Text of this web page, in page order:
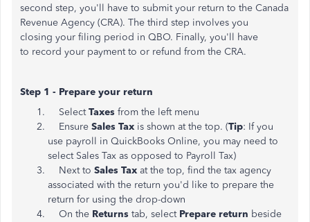
second step, you'll have to submit your return to the Canada
Revenue Agency (CRA). The third step involves you
closing your filing period in QBO. Finally, you'll have
to record your payment to or refund from the CRA.
Step 1 - Prepare your return
SelectTaxes from the left menu
Ensure Sales Tax is shown at the top. (Tip: If you
use payroll in QuickBooks Online, you may need to
select Sales Tax as opposed to Payroll Tax)
​Next to Sales Tax at the top, find the tax agency
associated with the return you'd like to prepare the
return for using the drop-down
On the Returns tab, select Prepare return beside